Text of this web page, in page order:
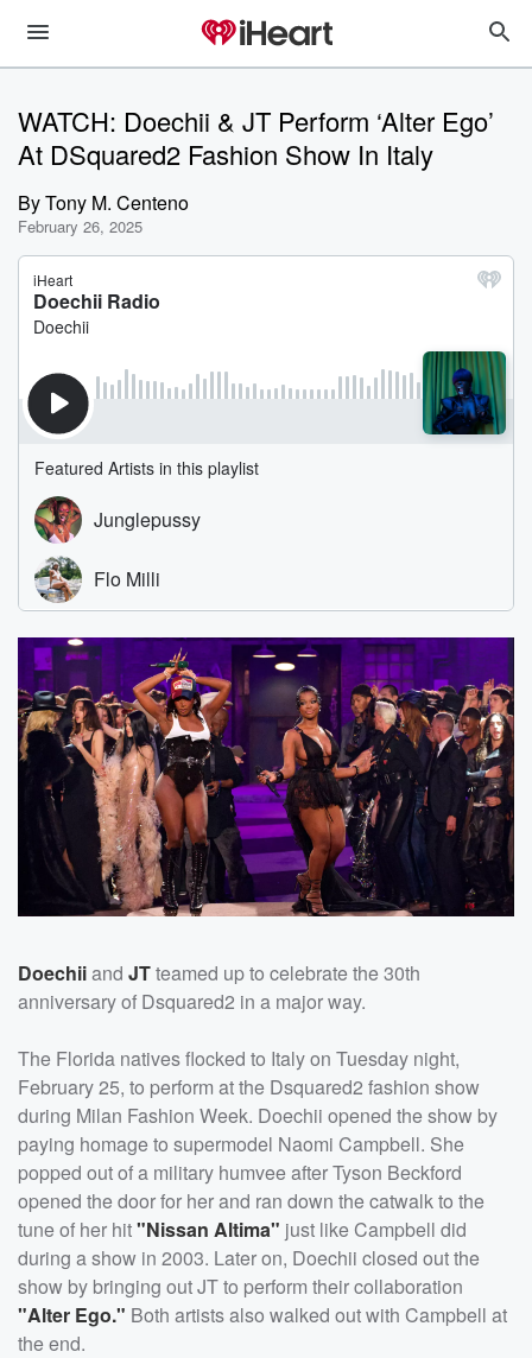
WATCH: Doechii & JT Perform ‘Alter Ego’
At DSquared2 Fashion Show In Italy
ByTony M. Centeno
February 26, 2025
Doechiiand JTteamed up to celebrate the 30th
anniversary of Dsquared2 in a major way.
The Florida natives flocked to Italy on Tuesday night,
February 25, to perform at the Dsquared2 fashion show
during Milan Fashion Week. Doechii opened the show by
paying homage to supermodel Naomi Campbell. She
popped out of a military humvee after Tyson Beckford
opened the door for her and ran down the catwalk to the
tune of her hit"Nissan Altima" just like Campbell did
during a show in 2003. Later on, Doechii closed out the
show by bringing out JT to perform their collaboration
"Alter Ego." Both artists also walked out with Campbell at
the end.